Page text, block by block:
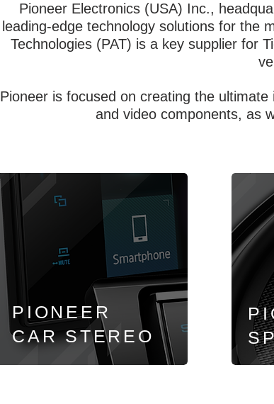
Pioneer Electronics (USA) Inc.,
leading-edge technology solutions for the
Technologies (PAT) is a key supplier for
Pioneer is focused on creating the
and video components, as
PIONEER
CARSTEREO